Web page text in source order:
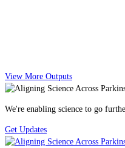
View More Outputs
We're enabling science to go
Get Updates